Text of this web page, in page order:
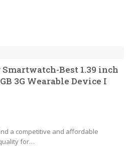
Best 1.39 inch
3G Wearable Device I
a competitive and affordable
for…